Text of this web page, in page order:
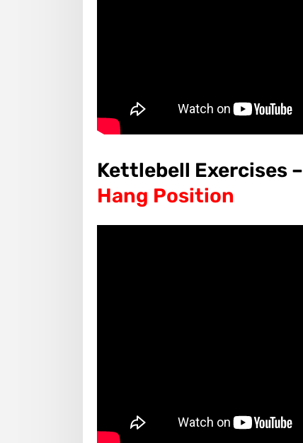
Kettlebell Exercises –
Hang Position